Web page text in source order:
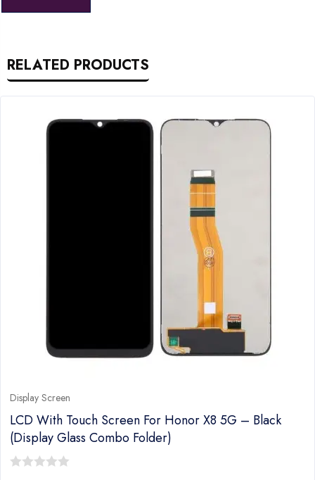
RELATED PRODUCTS
Display Screen
LCD With Touch Screen For Honor X8 5G – Black
(display Glass Combo Folder)